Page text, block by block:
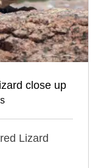
close up
Lizard